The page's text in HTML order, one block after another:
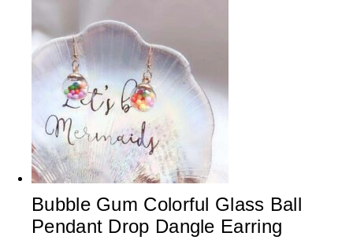
Bubble Gum Colorful Glass Ball
Pendant Drop Dangle Earring